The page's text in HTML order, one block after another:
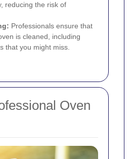
reducing the risk of
Professionals ensure that
is cleaned, including
that you might miss.
Oven